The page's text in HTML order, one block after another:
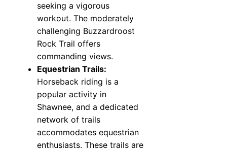
seeking a vigorous
workout. The moderately
challenging Buzzardroost
Rock Trail offers
commanding views.
Equestrian Trails:
Horseback riding is a
popular activity in
Shawnee, and a dedicated
network of trails
accommodates equestrian
enthusiasts. These trails are